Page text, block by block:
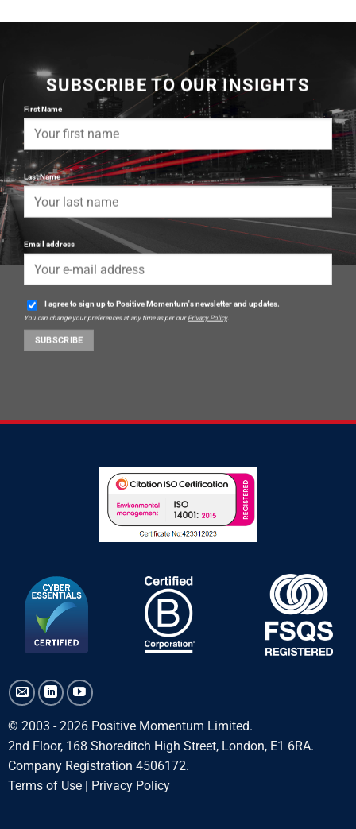
SUBSCRIBE TO OUR INSIGHTS
First Name
Last Name
Email address
I agree to sign up to Positive Momentum's newsletter and updates.
You can change your preferences at any time as per our Privacy Policy.
© 2003 - 2026 Positive Momentum Limited.
2nd Floor, 168 Shoreditch High Street, London, E1 6RA.
Company Registration 4506172.
Terms of Use| Privacy Policy